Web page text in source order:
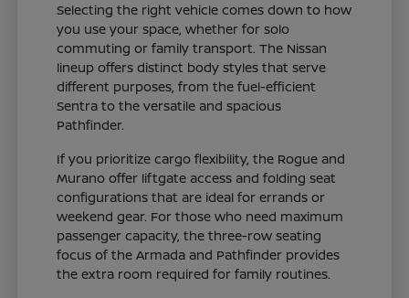
Selecting the right vehicle comes down to how
you use your space, whether for solo
commuting or family transport. The Nissan
lineup offers distinct body styles that serve
different purposes, from the fuel-efficient
Sentra to the versatile and spacious
Pathfinder.
If you prioritize cargo flexibility, the Rogue and
Murano offer liftgate access and folding seat
configurations that are ideal for errands or
weekend gear. For those who need maximum
passenger capacity, the three-row seating
focus of the Armada and Pathfinder provides
the extra room required for family routines.